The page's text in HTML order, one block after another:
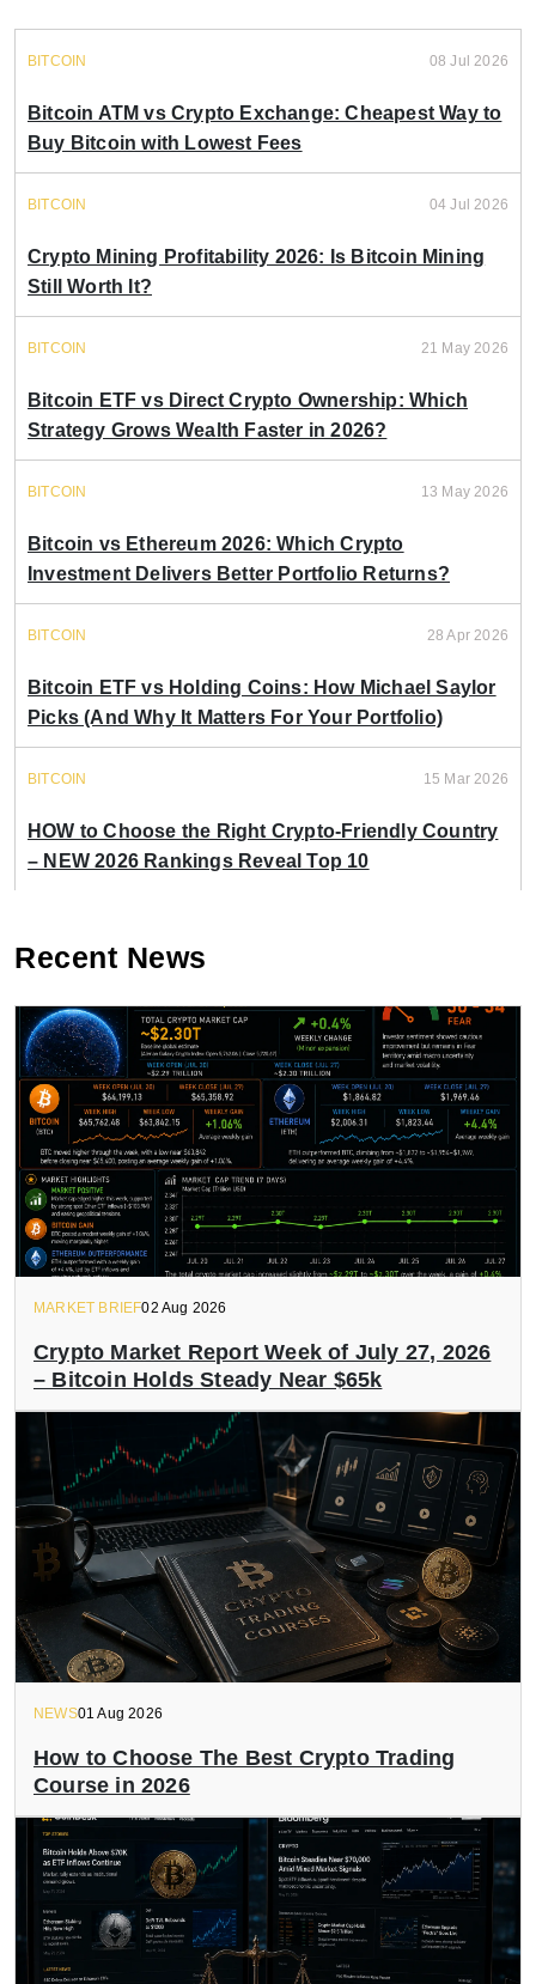
BITCOIN 08 Jul 2026
Bitcoin ATM vs Crypto Exchange: Cheapest Way to
Buy Bitcoin with Lowest Fees
BITCOIN 04 Jul 2026
Crypto Mining Profitability 2026: Is Bitcoin Mining
Still Worth It?
BITCOIN 21 May 2026
Bitcoin ETF vs Direct Crypto Ownership: Which
Strategy Grows Wealth Faster in 2026?
BITCOIN 13 May 2026
Bitcoin vs Ethereum 2026: Which Crypto
Investment Delivers Better Portfolio Returns?
BITCOIN 28 Apr 2026
Bitcoin ETF vs Holding Coins: How Michael Saylor
Picks (And Why It Matters For Your Portfolio)
BITCOIN 15 Mar 2026
HOW to Choose the Right Crypto-Friendly Country
– NEW 2026 Rankings Reveal Top 10
Recent News
MARKET BRIEF02 Aug 2026
Crypto Market Report Week of July 27, 2026
– Bitcoin Holds Steady Near $65k
NEWS01 Aug 2026
How to Choose The Best Crypto Trading
Course in 2026